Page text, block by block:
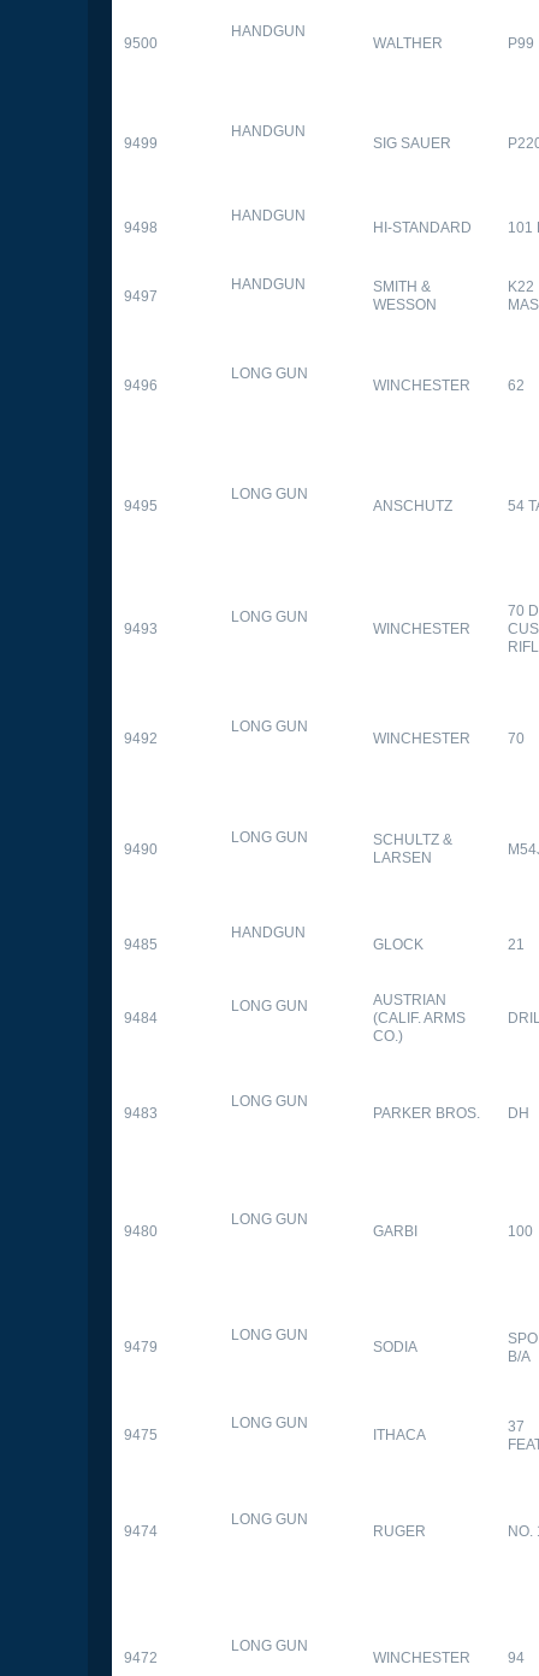
9500
HANDGUN
WALTHER P99
9499
HANDGUN
SIG SAUER
9498
HANDGUN
HI-STANDARD 101
9497
HANDGUN
SMITH &
WESSON
K22
9496
LONG GUN
WINCHESTER 62
9495
LONG GUN
ANSCHUTZ 54
9493
LONG GUN
WINCHESTER
70
9492
LONG GUN
WINCHESTER 70
9490
LONG GUN
SCHULTZ &
LARSEN
9485
HANDGUN
GLOCK 21
9484
LONG GUN
AUSTRIAN
(CALIF. ARMS
CO.)
9483
LONG GUN
PARKER BROS. DH
9480
LONG GUN
GARBI 100
9479
LONG GUN
SODIA
B/A
9475
LONG GUN
ITHACA
37
9474
LONG GUN
RUGER NO.
9472
LONG GUN
WINCHESTER 94